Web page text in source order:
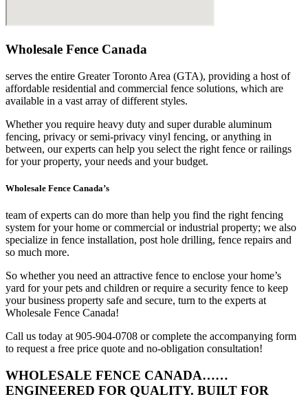
Wholesale Fence Canada
serves the entire Greater Toronto Area (GTA), providing a host of
affordable residential and commercial fence solutions, which are
available in a vast array of different styles.
Whether you require heavy duty and super durable aluminum
fencing, privacy or semi-privacy vinyl fencing, or anything in
between, our experts can help you select the right fence or railings
for your property, your needs and your budget.
Wholesale Fence Canada’s
team of experts can do more than help you find the right fencing
system for your home or commercial or industrial property; we also
specialize in fence installation, post hole drilling, fence repairs and
so much more.
So whether you need an attractive fence to enclose your home’s
yard for your pets and children or require a security fence to keep
your business property safe and secure, turn to the experts at
Wholesale Fence Canada!
Call us today at 905-904-0708 or complete the accompanying form
to request a free price quote and no-obligation consultation!
WHOLESALE FENCE CANADA……
ENGINEERED FOR QUALITY. BUILT FOR